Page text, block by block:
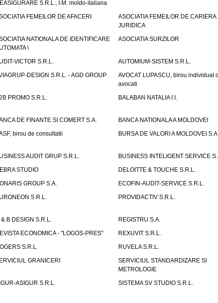
S.R.L., I.M. moldo-italiana
FEMEILOR DE AFACERI
ASOCIATIA FEMEILOR DE CARIERA
JURIDICA
NATIONALA DE IDENTIFICARE
\
ASOCIATIA SURZILOR
VICTOR S.R.L.
AUTOMIUM-SISTEM S.R.L.
DESIGN S.R.L. - AGD GROUP
AVOCAT LUPASCU, birou individual
avocati
PROMO S.R.L.
BALABAN NATALIA I.I.
DE FINANTE SI COMERT S.A.
BANCA NATIONALA A MOLDOVEI
birou de consultatii
BURSA DE VALORI A MOLDOVEI
AUDIT GRUP S.R.L.
BUSINESS INTELIGENT SERVICE
STUDIO
DELOITTE & TOUCHE S.R.L.
GROUP S.A.
ECOFIN-AUDIT-SERVICE S.R.L.
S.R.L.
PROVIDACTIV S.R.L.
B DESIGN S.R.L.
REGISTRU S.A.
ECONOMICA - "LOGOS-PRES"
REXUVIT S.R.L.
S.R.L.
RUVELA S.R.L.
GRANICERI
SERVICIUL STANDARDIZARE SI
METROLOGIE
ASIGUR S.R.L.
SISTEMA SV STUDIO S.R.L.